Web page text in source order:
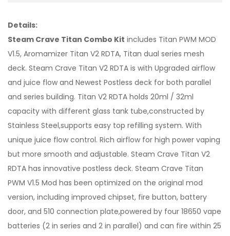
Details:
Steam Crave Titan Combo Kit includes Titan PWM MOD
V1.5, Aromamizer Titan V2 RDTA, Titan dual series mesh
deck. Steam Crave Titan V2 RDTA is with Upgraded airflow
and juice flow and Newest Postless deck for both parallel
and series building. Titan V2 RDTA holds 20ml / 32ml
capacity with different glass tank tube,constructed by
Stainless Steel,supports easy top refilling system. With
unique juice flow control. Rich airflow for high power vaping
but more smooth and adjustable. Steam Crave Titan V2
RDTA has innovative postless deck. Steam Crave Titan
PWM V1.5 Mod has been optimized on the original mod
version, including improved chipset, fire button, battery
door, and 510 connection plate,powered by four 18650 vape
batteries (2 in series and 2 in parallel) and can fire within 25